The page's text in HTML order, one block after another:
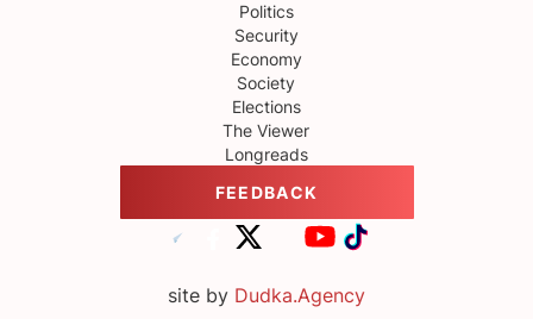
Politics
Security
Economy
Society
Elections
The Viewer
Longreads
FEEDBACK
site by Dudka.Agency